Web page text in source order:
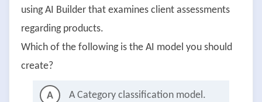
using AI Builder that examines client assessments
regarding products.
Which of the following is the AI model you should
create?
A A Category classification model.